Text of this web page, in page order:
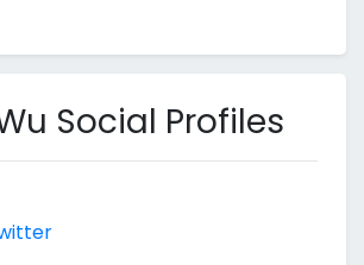
Social Profiles